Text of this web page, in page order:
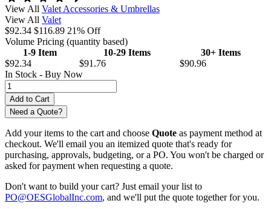
View All Valet Accessories & Umbrellas
View All Valet
$92.34 $116.89 21% Off
Volume Pricing (quantity based)
1-9 Item
10-29 Items
30+ Items
$92.34
$91.76
$90.96
In Stock - Buy Now
Need a Quote?
Add your items to the cart and choose Quote as payment method at
checkout. We'll email you an itemized quote that's ready for
purchasing, approvals, budgeting, or a PO. You won't be charged or
asked for payment when requesting a quote.
Don't want to build your cart? Just email your list to
PO@OESGlobalInc.com, and we'll put the quote together for you.